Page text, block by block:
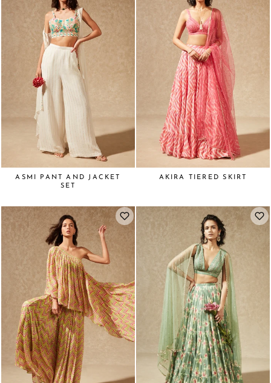
ASMI PANT AND JACKET
SET
AKIRA TIERED SKIRT